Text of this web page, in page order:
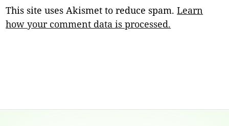
This site uses Akismet to reduce spam.Learn
how your comment data is processed.